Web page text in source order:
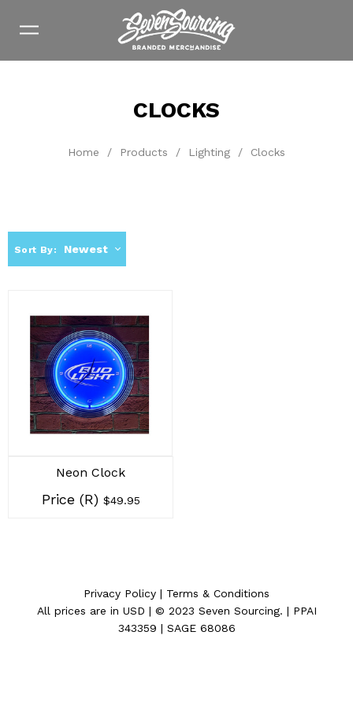
CLOCKS
Home / Products / Lighting / Clocks
Sort By: Newest
Neon Clock
Price (R) $49.95
Privacy Policy | Terms & Conditions
All prices are in USD | © 2023 Seven Sourcing. | PPAI
343359 | SAGE 68086